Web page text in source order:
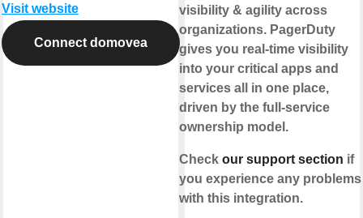
Visit website
Connect domovea
visibility & agility across
organizations. PagerDuty
gives you real-time visibility
into your critical apps and
services all in one place,
driven by the full-service
ownership model.
Check our support section if
you experience any problems
with this integration.